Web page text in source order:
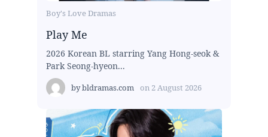
Boy's Love Dramas
Play Me
2026 Korean BL starring Yang Hong-seok &
Park Seong-hyeon...
bybldramas.com on 2 August 2026